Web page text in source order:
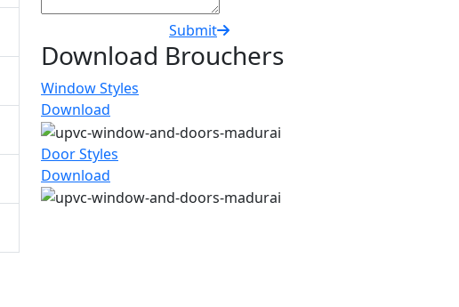
Submit
Download Brouchers
Window Styles
Download
Door Styles
Download